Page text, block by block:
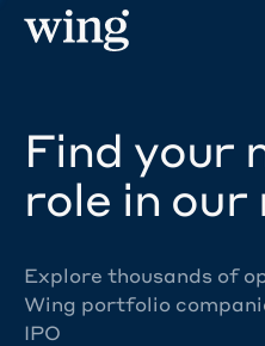
Find your
role in
Explore thousands of
Wing portfolio
IPO